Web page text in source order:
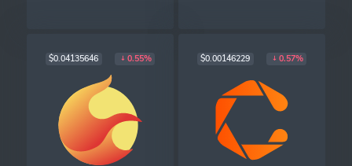
$0.04135646 0.55% $0.00146229 0.57%